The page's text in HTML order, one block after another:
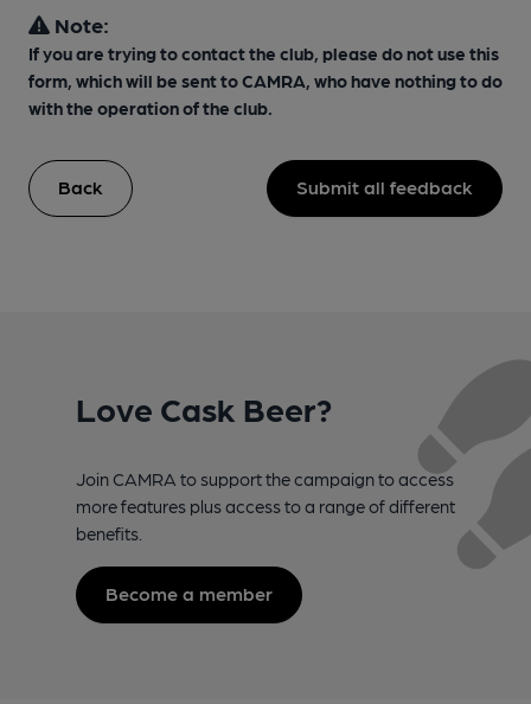
Note:
If you are trying to contact the club, please do not use this
form, which will be sent to CAMRA, who have nothing to do
with the operation of the club.
Back Submit all feedback
Love Cask Beer?
Join CAMRA to support the campaign to access
more features plus access to a range of different
benefits.
Become a member